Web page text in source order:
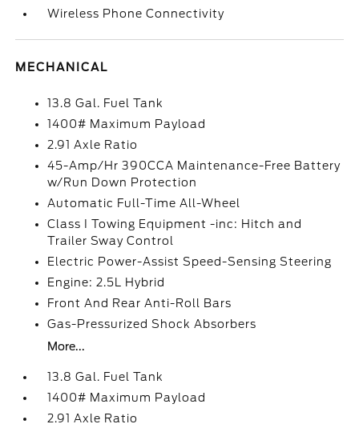
Wireless Phone Connectivity
MECHANICAL
13.8 Gal. Fuel Tank
1400# Maximum Payload
2.91 Axle Ratio
45-Amp/Hr 390CCA Maintenance-Free Battery
w/Run Down Protection
Automatic Full-Time All-Wheel
Class I Towing Equipment -inc: Hitch and
Trailer Sway Control
Electric Power-Assist Speed-Sensing Steering
Engine: 2.5L Hybrid
Front And Rear Anti-Roll Bars
Gas-Pressurized Shock Absorbers
More...
13.8 Gal. Fuel Tank
1400# Maximum Payload
2.91 Axle Ratio